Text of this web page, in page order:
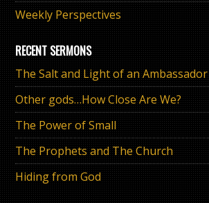
Weekly Perspectives
RECENT SERMONS
The Salt and Light of an Ambassador
Other gods…How Close Are We?
The Power of Small
The Prophets and The Church
Hiding from God